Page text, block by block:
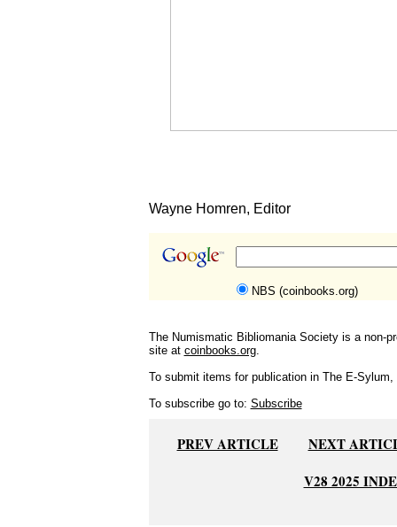
Wayne Homren, Editor
NBS (coinbooks.org)
The Numismatic Bibliomania Society is a non-
site at coinbooks.org.
To submit items for publication in The E-
To subscribe go to: Subscribe
PREV ARTICLE
NEXT
V28 2025